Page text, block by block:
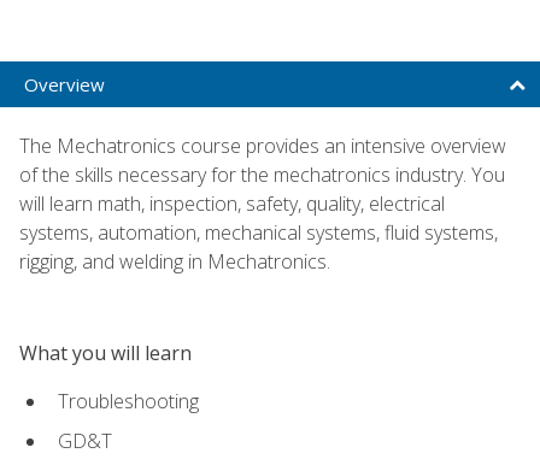
Overview
The Mechatronics course provides an intensive overview
of the skills necessary for the mechatronics industry. You
will learn math, inspection, safety, quality, electrical
systems, automation, mechanical systems, fluid systems,
rigging, and welding in Mechatronics.
What you will learn
Troubleshooting
GD&T